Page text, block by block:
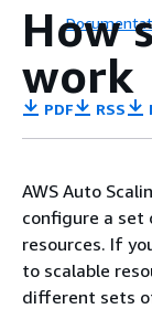
How
work
PDF RSS
AWS Auto
configure a
resources. If
to scalable
different sets